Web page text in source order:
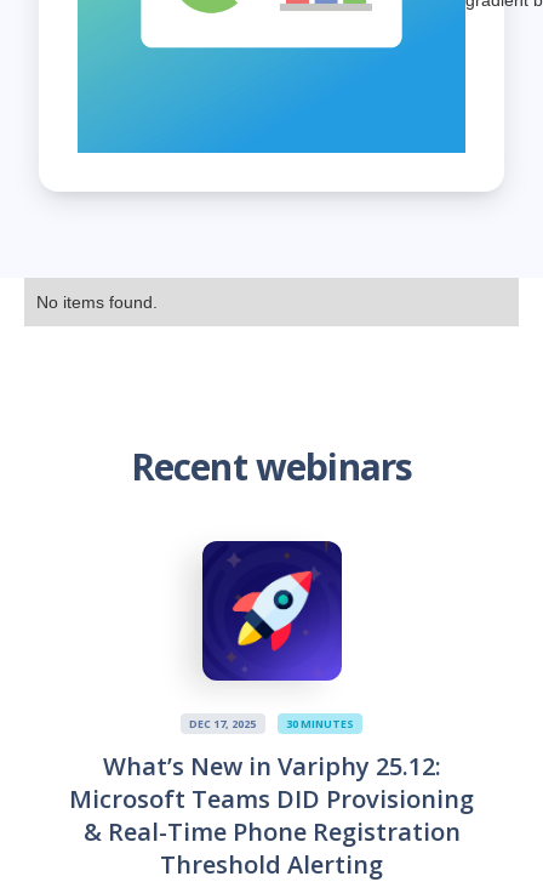
No items found.
Recent webinars
DEC 17, 2025 30 MINUTES
What’s New in Variphy 25.12:
Microsoft Teams DID Provisioning
& Real-Time Phone Registration
Threshold Alerting